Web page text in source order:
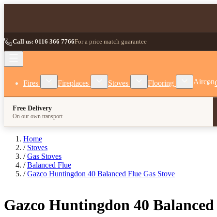
Call us: 0116 366 7766For a price match guarantee
Fires Show submenu for Fires category
Fireplaces Show submenu for Fireplaces category
Stoves Show submenu for
Flooring Show
Aircon
Free Delivery
On our own transport
Home
/ Stoves
/ Gas Stoves
/ Balanced Flue
/ Gazco Huntingdon 40 Balanced Flue Gas Stove
Gazco Huntingdon 40